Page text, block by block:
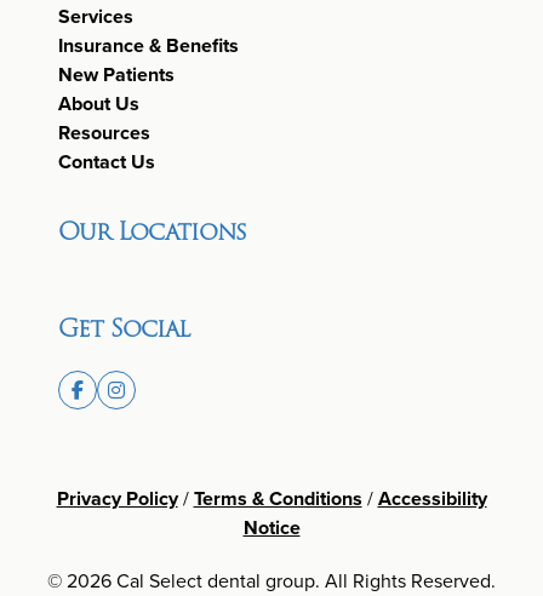
Services
Insurance & Benefits
New Patients
About Us
Resources
Contact Us
Our Locations
Get Social
Privacy Policy/Terms & Conditions /Accessibility
Notice
© 2026 Cal Select dental group. All Rights Reserved.